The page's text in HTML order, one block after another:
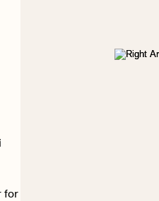
for